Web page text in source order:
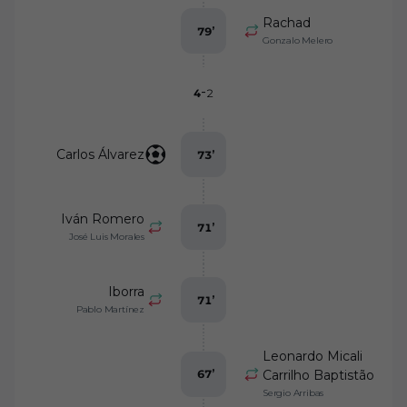
Rachad
Gonzalo Melero
79’
4-2
Carlos Álvarez 73’
Iván Romero
José Luis Morales
71’
Iborra
Pablo Martínez
71’
Leonardo Micali
Carrilho Baptistão
Sergio Arribas
67’